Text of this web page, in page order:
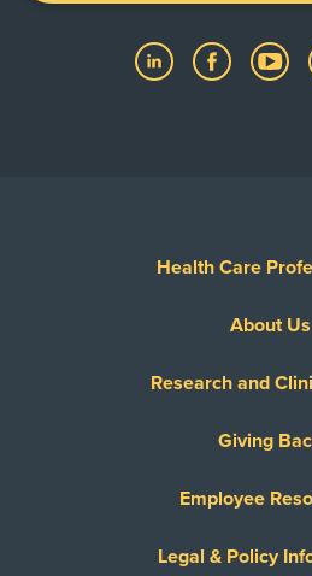
Health Care
About Us
Research and
Giving
Employee
Legal & Policy